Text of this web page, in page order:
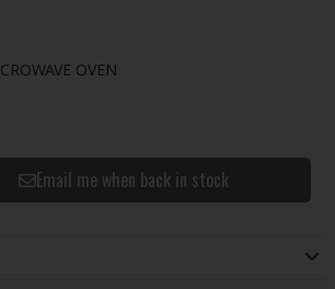
OVEN
Email me when back in stock